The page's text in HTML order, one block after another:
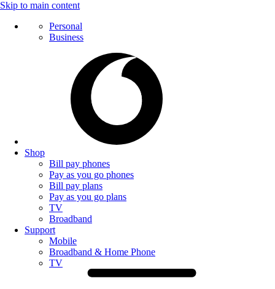
Skip to main content
Personal
Business
Shop
Bill pay phones
Pay as you go phones
Bill pay plans
Pay as you go plans
TV
Broadband
Support
Mobile
Broadband & Home Phone
TV